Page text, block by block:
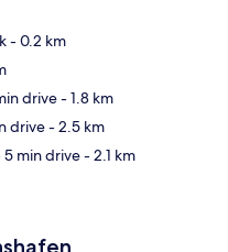
- 0.2 km
drive- 1.8 km
drive- 2.5 km
5 min drive- 2.1 km